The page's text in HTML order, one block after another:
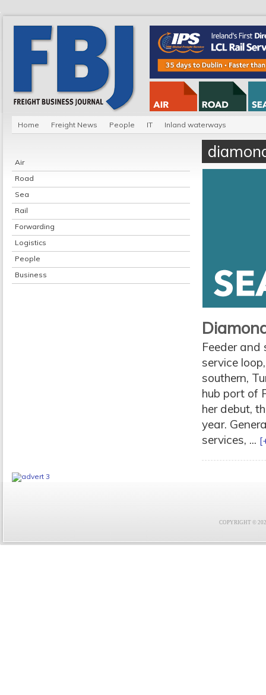
Home Freight News People IT Inland waterways
Air
Road
Sea
Rail
Forwarding
Logistics
People
Business
Feeder
service
southern,
hub port of
her debut,
year.
services, ...
COPYRIGHT ©